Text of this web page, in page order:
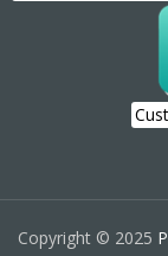
Copyright © 2025